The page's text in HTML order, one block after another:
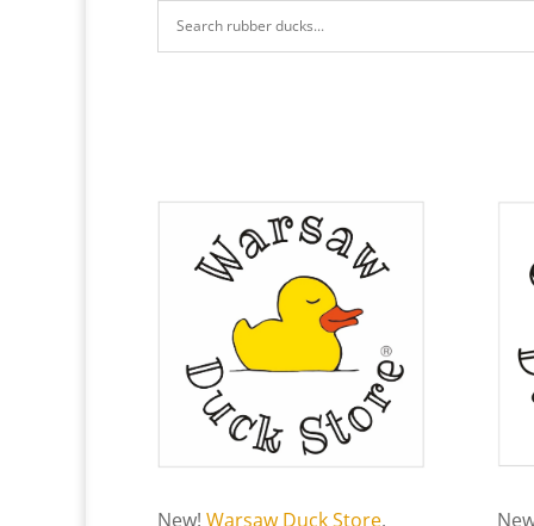
New! Warsaw Duck Store,